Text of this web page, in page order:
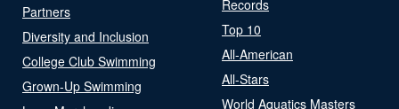
Partners
Diversity and Inclusion
College Club Swimming
Grown-Up Swimming
Records
Top 10
All-American
All-Stars
World Aquatics Masters